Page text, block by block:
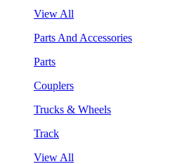
View All
Parts And Accessories
Parts
Couplers
Trucks & Wheels
Track
View All